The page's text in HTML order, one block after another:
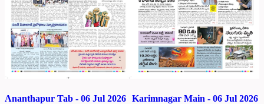
Ananthapur Tab - 06 Jul 2026 Karimnagar Main - 06 Jul 2026